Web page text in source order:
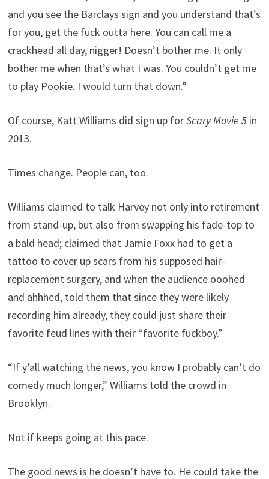
and you see the Barclays sign and you understand that’s
for you, get the fuck outta here. You can call me a
crackhead all day, nigger! Doesn’t bother me. It only
bother me when that’s what I was. You couldn’t get me
to play Pookie. I would turn that down.”
Of course, Katt Williams did sign up forScary Movie 5 in
2013.
Times change. People can, too.
Williams claimed to talk Harvey not only into retirement
from stand-up, but also from swapping his fade-top to
a bald head; claimed that Jamie Foxx had to get a
tattoo to cover up scars from his supposed hair-
replacement surgery, and when the audience ooohed
and ahhhed, told them that since they were likely
recording him already, they could just share their
favorite feud lines with their “favorite fuckboy.”
“If y’all watching the news, you know I probably can’t do
comedy much longer,” Williams told the crowd in
Brooklyn.
Not if keeps going at this pace.
The good news is he doesn’t have to. He could take the